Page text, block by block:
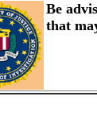
Be
that